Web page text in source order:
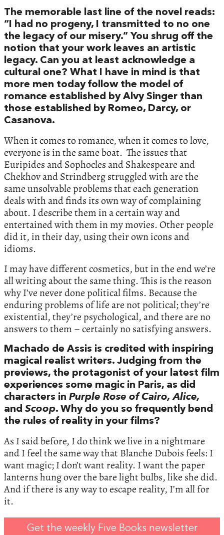
The memorable last line of the novel reads:
“I had no progeny, I transmitted to no one
the legacy of our misery.” You shrug off the
notion that your work leaves an artistic
legacy. Can you at least acknowledge a
cultural one? What I have in mind is that
more men today follow the model of
romance established by Alvy Singer than
those established by Romeo, Darcy, or
Casanova.
When it comes to romance, when it comes to love,
everyone is in the same boat. The issues that
Euripides and Sophocles and Shakespeare and
Chekhov and Strindberg struggled with are the
same unsolvable problems that each generation
deals with and finds its own way of complaining
about. I describe them in a certain way and
entertained with them in my movies. Other people
did it, in their day, using their own icons and
idioms.
I may have different cosmetics, but in the end we’re
all writing about the same thing. This is the reason
why I’ve never done political films. Because the
enduring problems of life are not political; they’re
existential, they’re psychological, and there are no
answers to them – certainly no satisfying answers.
Machado de Assis is credited with inspiring
magical realist writers. Judging from the
previews, the protagonist of your latest film
experiences some magic in Paris, as did
characters in Purple Rose of Cairo, Alice,
andScoop. Why do you so frequently bend
the rules of reality in your films?
As I said before, I do think we live in a nightmare
and I feel the same way that Blanche Dubois feels: I
want magic; I don’t want reality. I want the paper
lanterns hung over the bare light bulbs, like she did.
And if there is any way to escape reality, I’m all for
it.
Get the weekly Five Books newsletter